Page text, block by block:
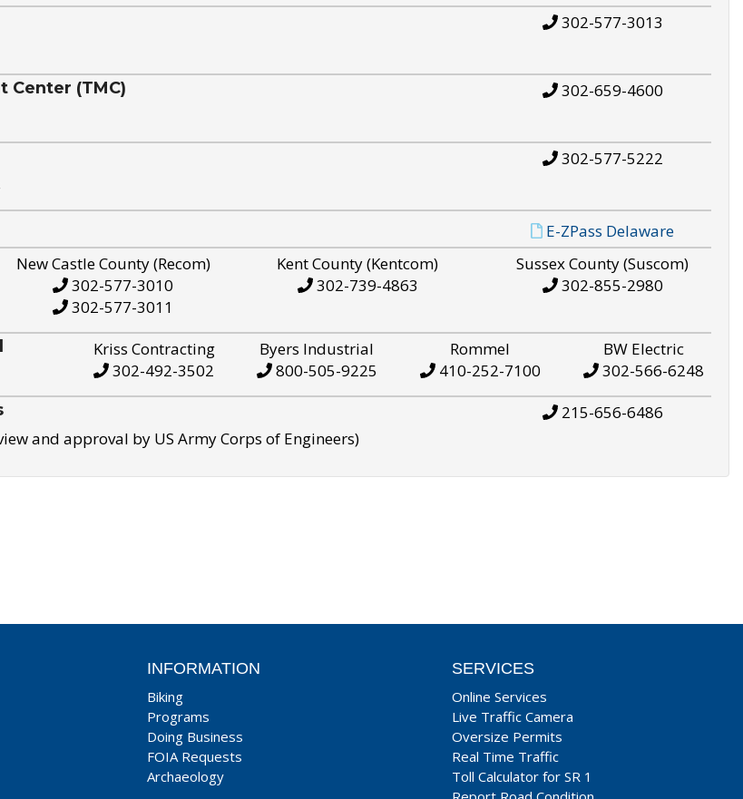
302-577-3013
Center (TMC) 302-659-4600
302-577-5222
E-ZPass Delaware
New Castle County (Recom)
302-577-3010
302-577-3011
Kent County (Kentcom)
302-739-4863
Sussex County (Suscom)
302-855-2980
Kriss Contracting
302-492-3502
Byers Industrial
800-505-9225
Rommel
410-252-7100
BW Electric
302-566-6248
and approval by US Army Corps of Engineers)
215-656-6486
INFORMATION
Biking
Programs
Doing Business
FOIA Requests
Archaeology
SERVICES
Online Services
Live Traffic Camera
Oversize Permits
Real Time Traffic
Toll Calculator for SR 1